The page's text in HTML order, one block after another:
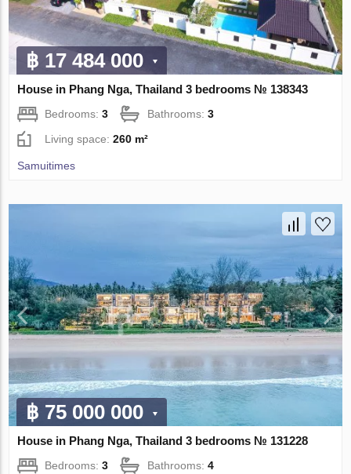
฿ 17 484 000
House in Phang Nga, Thailand 3 bedrooms № 138343
Bedrooms:3 Bathrooms:3
Living space:260 m²
Samuitimes
฿ 75 000 000
House in Phang Nga, Thailand 3 bedrooms № 131228
Bedrooms:3 Bathrooms:4